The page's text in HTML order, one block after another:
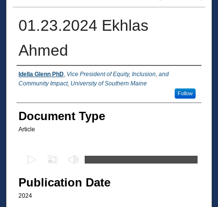
01.23.2024 Ekhlas
Ahmed
Authors
Idella Glenn PhD, Vice President of Equity, Inclusion, and
Community Impact, University of Southern Maine
Follow
Document Type
Article
e
c
Publication Date
2024